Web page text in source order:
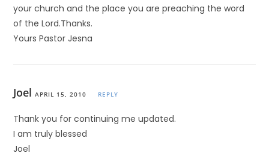
your church and the place you are preaching the word
of the Lord.Thanks.
Yours Pastor Jesna
Joel APRIL 15, 2010 REPLY
Thank you for continuing me updated.
I am truly blessed
Joel